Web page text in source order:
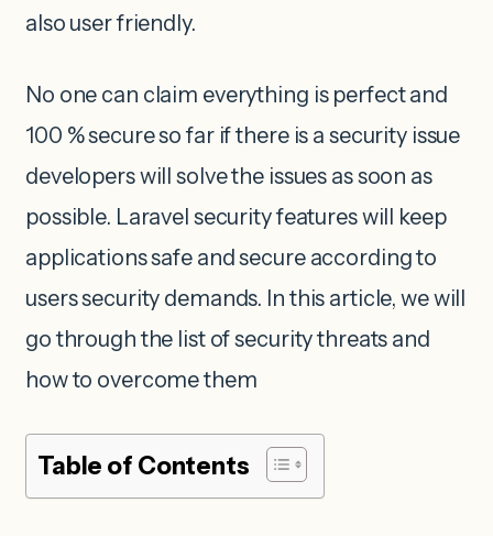
also user friendly.
No one can claim everything is perfect and
100 % secure so far if there is a security issue
developers will solve the issues as soon as
possible. Laravel security features will keep
applications safe and secure according to
users security demands. In this article, we will
go through the list of security threats and
how to overcome them
Table of Contents